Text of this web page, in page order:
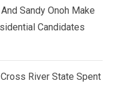
Sandy Onoh Make
Candidates
Cross River State Spent